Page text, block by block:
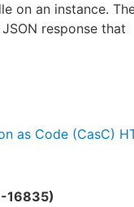
on an instance.
response that
as Code (CasC)
16835)